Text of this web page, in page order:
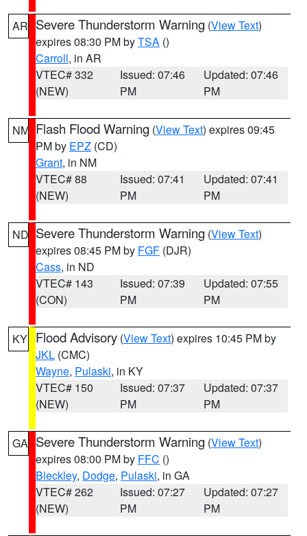
AR Severe Thunderstorm Warning (View Text)
expires 08:30 PM byTSA ()
Carroll, in AR
VTEC# 332
(NEW)
Issued: 07:46
PM
Updated: 07:46
PM
NM Flash Flood Warning (View Text) expires 09:45
PM by EPZ (CD)
Grant, in NM
VTEC# 88
(NEW)
Issued: 07:41
PM
Updated: 07:41
PM
ND Severe Thunderstorm Warning (View Text)
expires 08:45 PM by FGF (DJR)
Cass, in ND
VTEC# 143
(CON)
Issued: 07:39
PM
Updated: 07:55
PM
KY Flood Advisory (View Text) expires 10:45 PM by
JKL (CMC)
Wayne, Pulaski, in KY
VTEC# 150
(NEW)
Issued: 07:37
PM
Updated: 07:37
PM
GA Severe Thunderstorm Warning (View Text)
expires 08:00 PM by FFC ()
Bleckley, Dodge, Pulaski, in GA
VTEC# 262
(NEW)
Issued: 07:27
PM
Updated: 07:27
PM